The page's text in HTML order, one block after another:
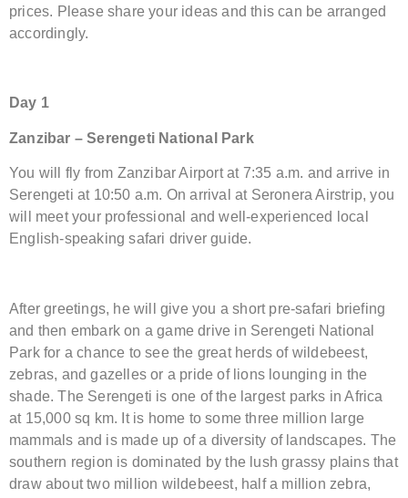
prices. Please share your ideas and this can be arranged
accordingly.
Day 1
Zanzibar – Serengeti National Park
You will fly from Zanzibar Airport at 7:35 a.m. and arrive in
Serengeti at 10:50 a.m. On arrival at Seronera Airstrip, you
will meet your professional and well-experienced local
English-speaking safari driver guide.
After greetings, he will give you a short pre-safari briefing
and then embark on a game drive in Serengeti National
Park for a chance to see the great herds of wildebeest,
zebras, and gazelles or a pride of lions lounging in the
shade. The Serengeti is one of the largest parks in Africa
at 15,000 sq km. It is home to some three million large
mammals and is made up of a diversity of landscapes. The
southern region is dominated by the lush grassy plains that
draw about two million wildebeest, half a million zebra,